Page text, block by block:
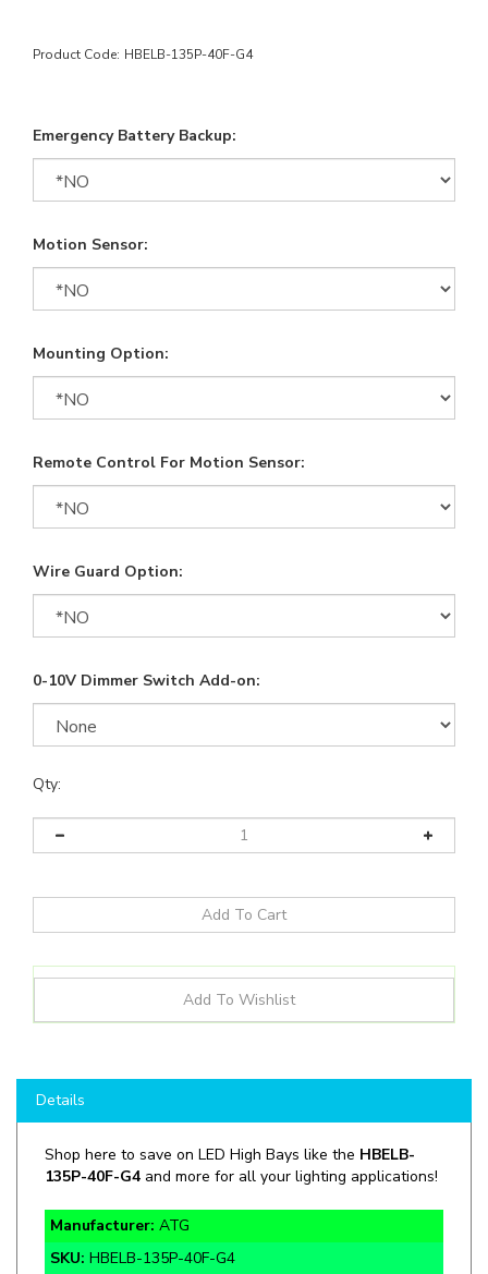
Product Code: HBELB-135P-40F-G4
Emergency Battery Backup:
Motion Sensor:
Mounting Option:
Remote Control For Motion Sensor:
Wire Guard Option:
0-10V Dimmer Switch Add-on:
Qty:
Shop here to save on LED High Bays like theHBELB-
Manufacturer:ATG
SKU: HBELB-135P-40F-G4
Wattage: 100 / 115 / 135W